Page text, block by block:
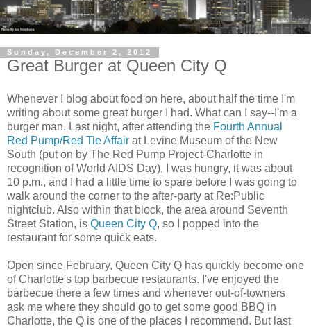
Sunday, December 2, 2012
Great Burger at Queen City Q
Whenever I blog about food on here, about half the time I'm
writing about some great burger I had. What can I say--I'm a
burger man. Last night, after attending the Fourth Annual
Red Pump/Red Tie Affair at Levine Museum of the New
South (put on by The Red Pump Project-Charlotte in
recognition of World AIDS Day), I was hungry, it was about
10 p.m., and I had a little time to spare before I was going to
walk around the corner to the after-party at Re:Public
nightclub. Also within that block, the area around Seventh
Street Station, is Queen City Q, so I popped into the
restaurant for some quick eats.
Open since February, Queen City Q has quickly become one
of Charlotte's top barbecue restaurants. I've enjoyed the
barbecue there a few times and whenever out-of-towners
ask me where they should go to get some good BBQ in
Charlotte, the Q is one of the places I recommend. But last